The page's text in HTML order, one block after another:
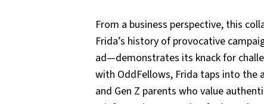
From a business perspective, this
Frida’s history of provocative
ad—demonstrates its knack for
with OddFellows, Frida taps into the
and Gen Z parents who value